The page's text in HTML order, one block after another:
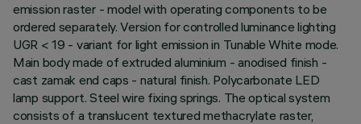
emission raster - model with operating components to be
ordered separately. Version for controlled luminance lighting
UGR < 19 - variant for light emission in Tunable White mode.
Main body made of extruded aluminium - anodised finish -
cast zamak end caps - natural finish. Polycarbonate LED
lamp support. Steel wire fixing springs. The optical system
consists of a translucent textured methacrylate raster,